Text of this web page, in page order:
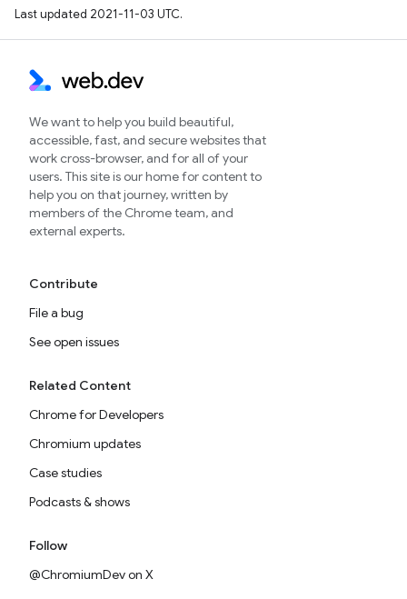
Last updated 2021-11-03 UTC.
We want to help you build beautiful,
accessible, fast, and secure websites that
work cross-browser, and for all of your
users. This site is our home for content to
help you on that journey, written by
members of the Chrome team, and
external experts.
Contribute
File a bug
See open issues
Related Content
Chrome for Developers
Chromium updates
Case studies
Podcasts & shows
Follow
@ChromiumDev on X